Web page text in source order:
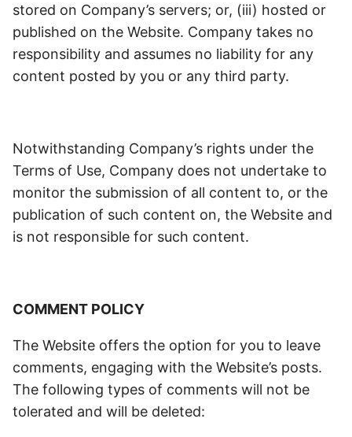
stored on Company’s servers; or, (iii) hosted or
published on the Website. Company takes no
responsibility and assumes no liability for any
content posted by you or any third party.
Notwithstanding Company’s rights under the
Terms of Use, Company does not undertake to
monitor the submission of all content to, or the
publication of such content on, the Website and
is not responsible for such content.
COMMENT POLICY
The Website offers the option for you to leave
comments, engaging with the Website’s posts.
The following types of comments will not be
tolerated and will be deleted: